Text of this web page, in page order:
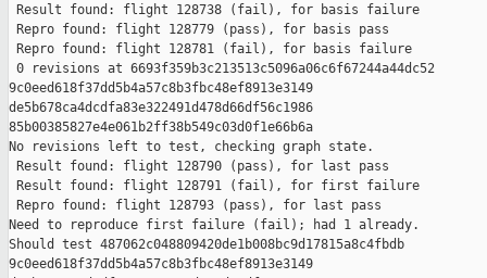
Result found: flight 128738 (fail), for basis failure
Repro found: flight 128779 (pass), for basis pass
Repro found: flight 128781 (fail), for basis failure
0 revisions at 6693f359b3c213513c5096a06c6f67244a44dc52
9c0eed618f37dd5b4a57c8b3fbc48ef8913e3149
de5b678ca4dcdfa83e322491d478d66df56c1986
85b00385827e4e061b2ff38b549c03d0f1e66b6a
No revisions left to test, checking graph state.
Result found: flight 128790 (pass), for last pass
Result found: flight 128791 (fail), for first failure
Repro found: flight 128793 (pass), for last pass
Need to reproduce first failure (fail); had 1 already.
Should test 487062c048809420de1b008bc9d17815a8c4fbdb
9c0eed618f37dd5b4a57c8b3fbc48ef8913e3149